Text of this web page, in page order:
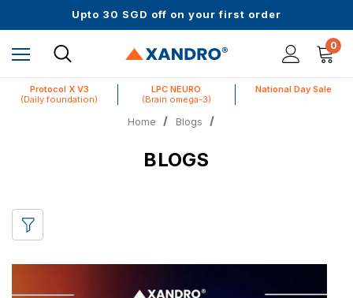
Upto 30 SGD off on your first order
0
Protocol X V3
(Daily foundation)
LPC NEURO
(Brain omega-3)
National Day Sale
Home Blogs
BLOGS